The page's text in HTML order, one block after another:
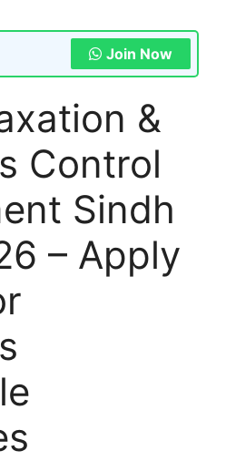
Join Now
&
Control
Sindh
– Apply